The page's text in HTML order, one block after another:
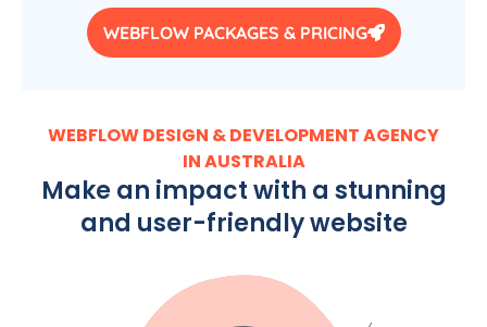
WEBFLOW PACKAGES & PRICING
WEBFLOW DESIGN & DEVELOPMENT AGENCY
IN AUSTRALIA
Make an impact with a stunning
and user-friendly website